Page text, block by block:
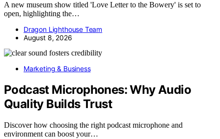
A new museum show titled 'Love Letter to the Bowery' is set to
open, highlighting the…
Dragon Lighthouse Team
August 8, 2026
Marketing & Business
Podcast Microphones: Why Audio
Quality Builds Trust
Discover how choosing the right podcast microphone and
environment can boost your…